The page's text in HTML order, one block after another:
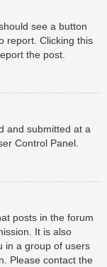
see a button
report. Clicking this
the post.
and submitted at a
Control Panel.
posts in the forum
It is also
in a group of users
Please contact the